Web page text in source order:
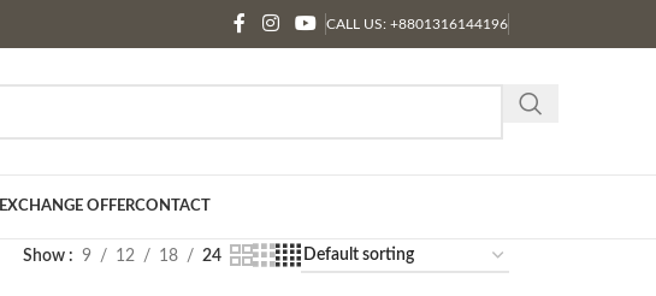
CALL US: +8801316144196
EXCHANGE OFFERCONTACT
Show 9 12 18 24